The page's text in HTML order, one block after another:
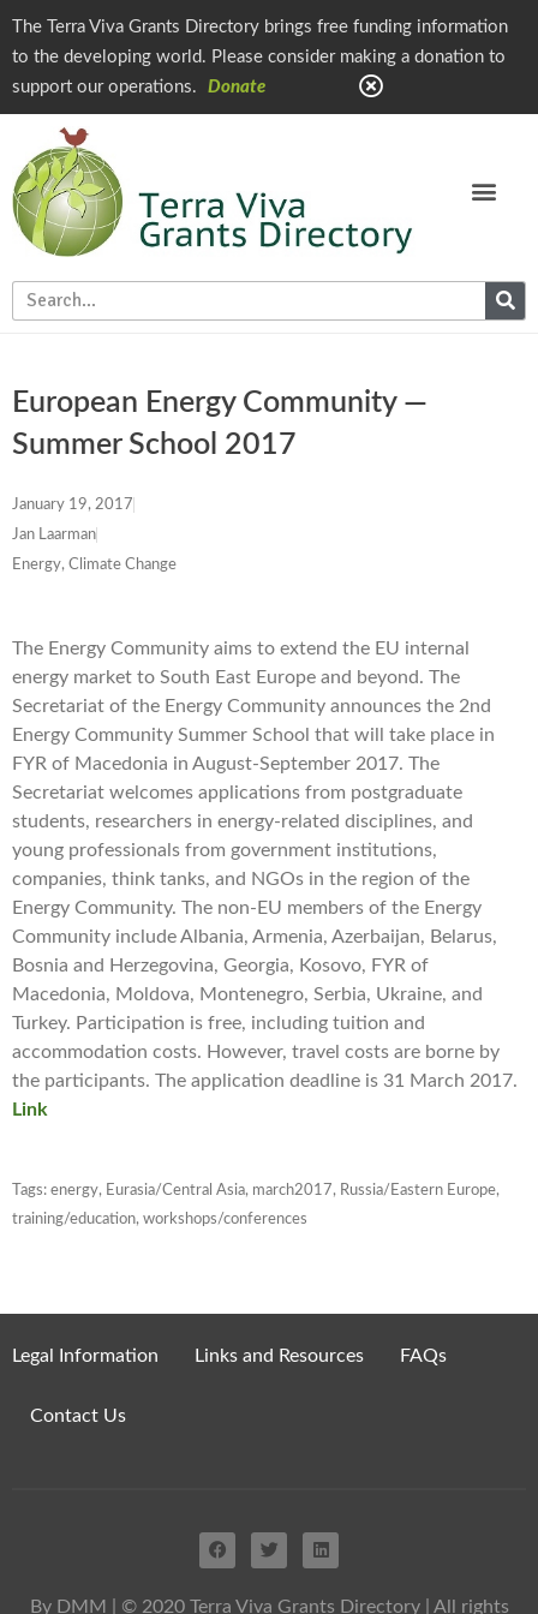
The Terra Viva Grants Directory brings free funding information
to the developing world. Please consider making a donation to
support our operations.
Donate
European Energy Community —
Summer School 2017
January 19, 2017
Jan Laarman
Energy, Climate Change
The Energy Community aims to extend the EU internal
energy market to South East Europe and beyond. The
Secretariat of the Energy Community announces the 2nd
Energy Community Summer School that will take place in
FYR of Macedonia in August-September 2017. The
Secretariat welcomes applications from postgraduate
students, researchers in energy-related disciplines, and
young professionals from government institutions,
companies, think tanks, and NGOs in the region of the
Energy Community. The non-EU members of the Energy
Community include Albania, Armenia, Azerbaijan, Belarus,
Bosnia and Herzegovina, Georgia, Kosovo, FYR of
Macedonia, Moldova, Montenegro, Serbia, Ukraine, and
Turkey. Participation is free, including tuition and
accommodation costs. However, travel costs are borne by
the participants. The application deadline is 31 March 2017.
Link
Tags: energy, Eurasia/Central Asia, march2017, Russia/Eastern Europe,
training/education, workshops/conferences
Legal Information Links and Resources FAQs
Contact Us
By DMM | © 2020 Terra Viva Grants Directory | All rights